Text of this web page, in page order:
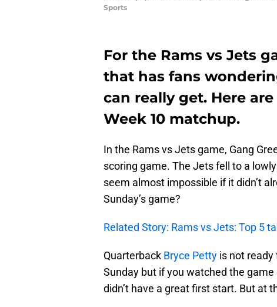
Sports
For the Rams vs Jets
that has fans
can really get. Here
Week 10 matchup.
In the Rams vs Jets game, Gang
scoring game. The Jets fell to a
seem almost impossible if it didn’t
Sunday’s game?
Related Story: Rams vs Jets: Top 5
Quarterback Bryce Petty is not
Sunday but if you watched the
didn’t have a great first start. But at